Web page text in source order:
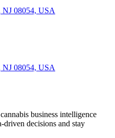
NJ 08054, USA
NJ 08054, USA
business intelligence
driven decisions and stay